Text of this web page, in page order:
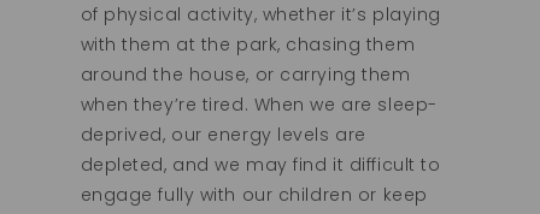
of physical activity, whether it’s playing
with them at the park, chasing them
around the house, or carrying them
when they’re tired. When we are sleep-
deprived, our energy levels are
depleted, and we may find it difficult to
engage fully with our children or keep